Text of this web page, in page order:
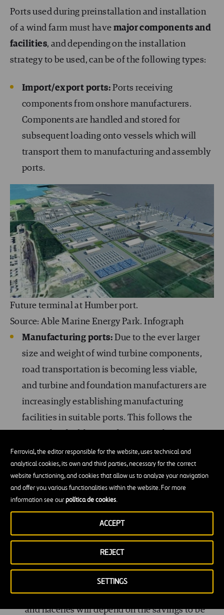
Ferrovial, the editor responsible for the website, uses technical and
analytical cookies, its own and third parties, necessary for the correct
website functioning, and cookies that allow us to analyze your navigation
and offer you various functionalities within the website. For more
information see ourpolítica de cookies.
SETTINGS
REJECT
ACCEPT
Ports used during preinstallation and installation
of a wind farm must have major components and
facilities, and depending on the installation
strategy to be used, can be of the following types:
Import/export ports:Ports receiving
components from onshore manufacturers.
Components are handled and stored for
subsequent loading onto vessels which will
transport them to manufacturing and assembly
ports.
Future terminal at Humber port.
Source: Able Marine Energy Park. Infograph
Manufacturing ports:Due to the ever larger
size and weight of wind turbine components,
road transportation is becoming less viable,
and turbine and foundation manufacturers are
increasingly establishing manufacturing
facilities in suitable ports. This follows the
production at ports has been well established
since the beginning of the offshore cable
Assembly ports:
received from manufacturing plants takes place
here. Components are received either by road
transport or, increasingly, by sea.
The use of the same port terminal for
manufacturing and assembling wind turbines
and nacelles will depend on the savings to be